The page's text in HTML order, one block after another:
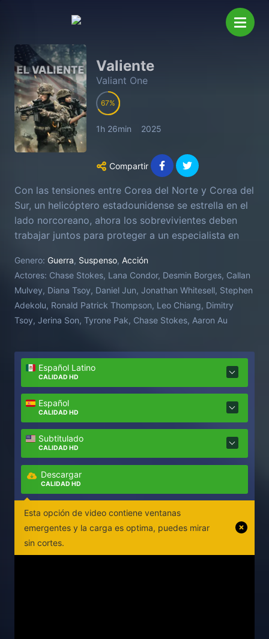
Valiente
Valiant One
67
1h 26min 2025
Compartir
Con las tensiones entre Corea del Norte y Corea del
Sur, un helicóptero estadounidense se estrella en el
lado norcoreano, ahora los sobrevivientes deben
trabajar juntos para proteger a un especialista en
apoyo militar de los EE. UU.
Genero: Guerra, Suspenso, Acción
Actores: Chase Stokes, Lana Condor, Desmin Borges, Callan
Mulvey, Diana Tsoy, Daniel Jun, Jonathan Whitesell, Stephen
Adekolu, Ronald Patrick Thompson, Leo Chiang, Dimitry
Tsoy, Jerina Son, Tyrone Pak, Chase Stokes, Aaron Au
Español Latino
CALIDAD HD
Español
CALIDAD HD
Subtitulado
CALIDAD HD
Descargar
CALIDAD HD
Esta opción de video contiene ventanas
emergentes y la carga es optima, puedes mirar
sin cortes.